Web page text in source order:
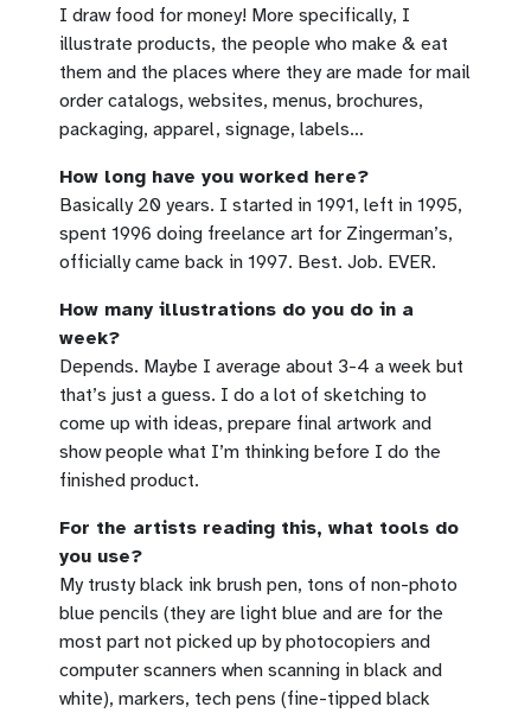
I draw food for money! More specifically, I
illustrate products, the people who make & eat
them and the places where they are made for mail
order catalogs, websites, menus, brochures,
packaging, apparel, signage, labels…
How long have you worked here?
Basically 20 years. I started in 1991, left in 1995,
spent 1996 doing freelance art for Zingerman’s,
officially came back in 1997. Best. Job. EVER.
How many illustrations do you do in a
week?
Depends. Maybe I average about 3-4 a week but
that’s just a guess. I do a lot of sketching to
come up with ideas, prepare final artwork and
show people what I’m thinking before I do the
finished product.
For the artists reading this, what tools do
you use?
My trusty black ink brush pen, tons of non-photo
blue pencils (they are light blue and are for the
most part not picked up by photocopiers and
computer scanners when scanning in black and
white), markers, tech pens (fine-tipped black